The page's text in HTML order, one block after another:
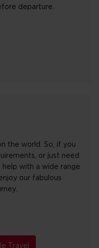
departure.
the world. So, if you
or just need
with a wide range
our fabulous
Travel